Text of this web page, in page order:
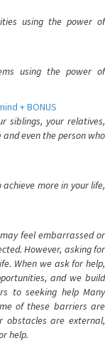
using the power of
using the power of
+ BONUS
siblings, your relatives,
even the person who
more in your life,
feel embarrassed or
However, asking for
When we ask for help,
and we build
to seeking help Many
of these barriers are
obstacles are external,
help.